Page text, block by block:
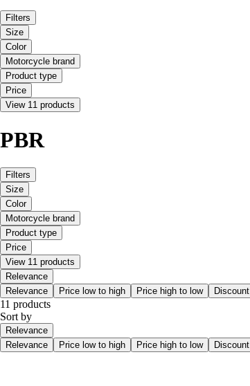
Filters
Size
Color
Motorcycle brand
Product type
Price
View 11 products
PBR
Filters
Size
Color
Motorcycle brand
Product type
Price
View 11 products
Relevance
Relevance
Price low to high Price high to low Discount
11 products
Sort by
Relevance
Relevance
Price low to high Price high to low Discount